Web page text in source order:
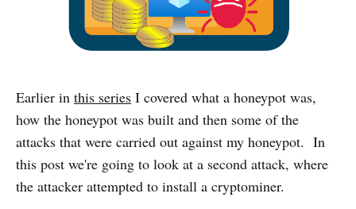
Earlier in this series I covered what a honeypot was,
how the honeypot was built and then some of the
attacks that were carried out against my honeypot. In
this post we're going to look at a second attack, where
the attacker attempted to install a cryptominer.